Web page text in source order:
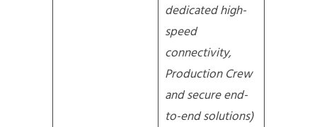
dedicated high-
speed
connectivity,
Production Crew
and secure end-
to-end solutions)